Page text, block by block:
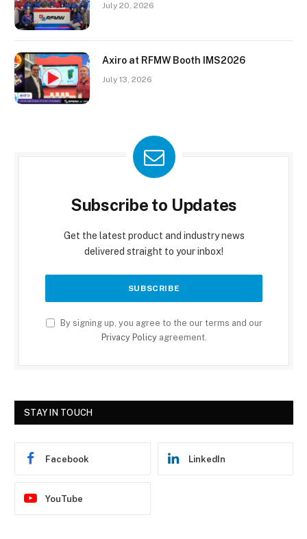
July 20, 2026
Axiro at RFMW Booth IMS2026
July 13, 2026
Subscribe to Updates
Get the latest product and industry news
delivered straight to your inbox!
By signing up, you agree to the our terms and our
Privacy Policyagreement.
STAY IN TOUCH
Facebook LinkedIn
YouTube